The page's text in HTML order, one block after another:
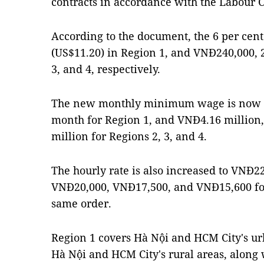
According to the document, the 6 per
(US$11.20) in Region 1, and
3, and 4, respectively.
The new monthly minimum wage is now
month for Region 1, and VNĐ4.16
million for Regions 2, 3, and 4.
The hourly rate is also increased to
VNĐ20,000, VNĐ17,500, and VNĐ15,600
same order.
Region 1 covers Hà Nội and HCM City's
Hà Nội and HCM City's rural areas,